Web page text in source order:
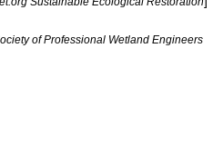
of Professional Wetland Engineers